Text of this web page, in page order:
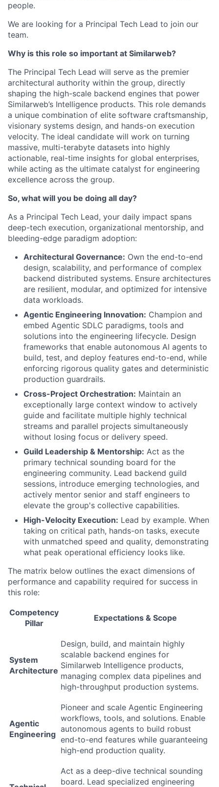
people.
We are looking for a Principal Tech Lead to join our
team.
Why is this role so important at Similarweb?
The Principal Tech Lead will serve as the premier
architectural authority within the group, directly
shaping the high-scale backend engines that power
Similarweb’s Intelligence products. This role demands
a unique combination of elite software craftsmanship,
visionary systems design, and hands-on execution
velocity. The ideal candidate will work on turning
massive, multi-terabyte datasets into highly
actionable, real-time insights for global enterprises,
while acting as the ultimate catalyst for engineering
excellence across the group.
So, what will you be doing all day?
As a Principal Tech Lead, your daily impact spans
deep-tech execution, organizational mentorship, and
bleeding-edge paradigm adoption:
Architectural Governance: Own the end-to-end
design, scalability, and performance of complex
backend distributed systems. Ensure architectures
are resilient, modular, and optimized for intensive
data workloads.
Agentic Engineering Innovation: Champion and
embed Agentic SDLC paradigms, tools and
solutions into the engineering lifecycle. Design
frameworks that enable autonomous AI agents to
build, test, and deploy features end-to-end, while
enforcing rigorous quality gates and deterministic
production guardrails.
Cross-Project Orchestration: Maintain an
exceptionally large context window to actively
guide and facilitate multiple highly technical
streams and parallel projects simultaneously
without losing focus or delivery speed.
Guild Leadership & Mentorship: Act as the
primary technical sounding board for the
engineering community. Lead backend guild
sessions, introduce emerging technologies, and
actively mentor senior and staff engineers to
elevate the group's collective capabilities.
High-Velocity Execution: Lead by example. When
taking on critical path, hands-on tasks, execute
with unmatched speed and quality, demonstrating
what peak operational efficiency looks like.
The matrix below outlines the exact dimensions of
performance and capability required for success in
this role:
Competency
Pillar
Expectations & Scope
System
Architecture
Design, build, and maintain highly
scalable backend engines for
Similarweb Intelligence products,
managing complex data pipelines and
high-throughput production systems.
Agentic
Engineering
Pioneer and scale Agentic Engineering
workflows, tools, and solutions. Enable
autonomous agents to build robust
end-to-end features while guaranteeing
high-end production quality.
Act as a deep-dive technical sounding
board. Lead specialized engineering